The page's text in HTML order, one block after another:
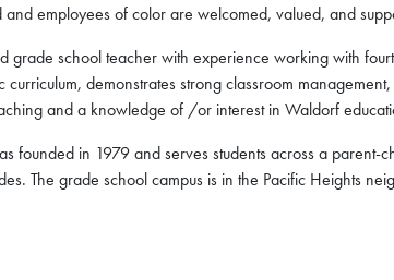
employees of color are welcomed, valued, and
grade school teacher with experience working with
demonstrates strong classroom
and a knowledge of /or interest in Waldorf
founded in 1979 and serves students across a
The grade school campus is in the Pacific Heights